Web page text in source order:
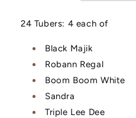
24 Tubers: 4 each of
Black Majik
Robann Regal
Boom Boom White
Sandra
Triple Lee Dee